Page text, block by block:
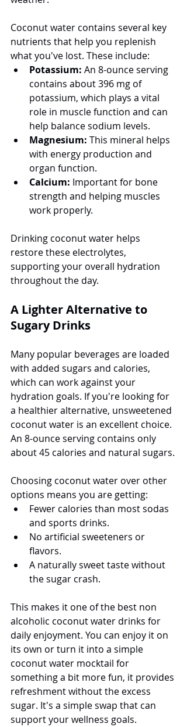
Coconut water contains several key
nutrients that help you replenish
what you've lost. These include:
Potassium: An 8-ounce serving
contains about 396 mg of
potassium, which plays a vital
role in muscle function and can
help balance sodium levels.
Magnesium: This mineral helps
with energy production and
organ function.
Calcium: Important for bone
strength and helping muscles
work properly.
Drinking coconut water helps
restore these electrolytes,
supporting your overall hydration
throughout the day.
A Lighter Alternative to
Sugary Drinks
Many popular beverages are loaded
with added sugars and calories,
which can work against your
hydration goals. If you're looking for
a healthier alternative, unsweetened
coconut water is an excellent choice.
An 8-ounce serving contains only
about 45 calories and natural sugars.
Choosing coconut water over other
options means you are getting:
Fewer calories than most sodas
and sports drinks.
No artificial sweeteners or
flavors.
A naturally sweet taste without
the sugar crash.
This makes it one of the best non
alcoholic coconut water drinks for
daily enjoyment. You can enjoy it on
its own or turn it into a simple
coconut water mocktail for
something a bit more fun, it provides
refreshment without the excess
sugar. It's a simple swap that can
support your wellness goals.